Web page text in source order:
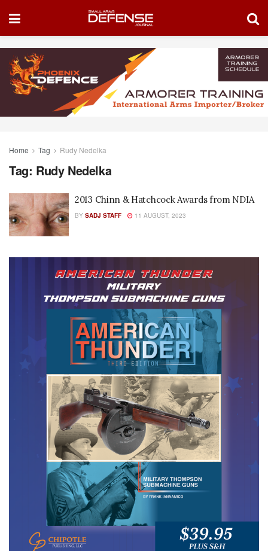
Home Tag Rudy Nedelka
Tag: Rudy Nedelka
2013 Chinn & Hatchcock Awards from NDIA
BY SADJ STAFF 11 AUGUST, 2023